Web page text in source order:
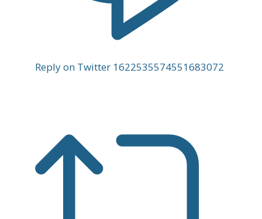
Reply on Twitter 1622535574551683072